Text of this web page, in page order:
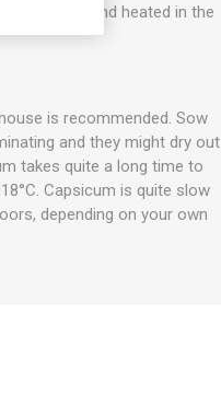
filled and heated in the
is recommended. Sow
and they might dry out
takes quite a long time to
Capsicum is quite slow
depending on your own